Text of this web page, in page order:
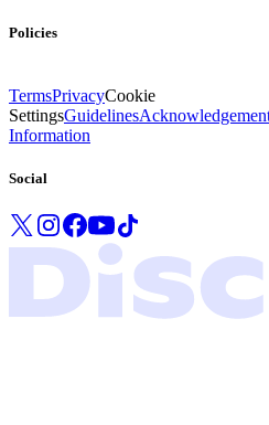
Policies
TermsPrivacyCookie
SettingsGuidelines
Information
Social